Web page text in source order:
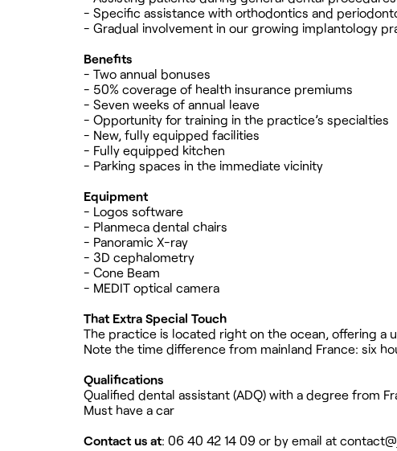
- Specific assistance with orthodontics and
- Gradual involvement in our growing implantology
Benefits
- Two annual bonuses
- 50% coverage of health insurance premiums
- Seven weeks of annual leave
- Opportunity for training in the practice’s specialties
- New, fully equipped facilities
- Fully equipped kitchen
- Parking spaces in the immediate vicinity
Equipment
- Logos software
- Planmeca dental chairs
- Panoramic X-ray
- 3D cephalometry
- Cone Beam
- MEDIT optical camera
That Extra Special Touch
The practice is located right on the ocean, offering a
Note the time difference from mainland France: six
Qualifications
Qualified dental assistant (ADQ) with a degree from
Must have a car
Contact us at: 06 40 42 14 09 or by email at